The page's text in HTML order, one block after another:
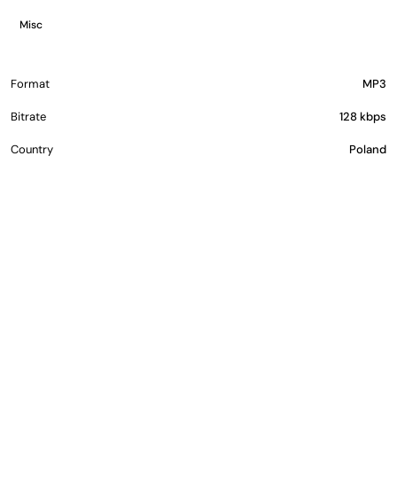
Misc
Format MP3
Bitrate 128 kbps
Country Poland